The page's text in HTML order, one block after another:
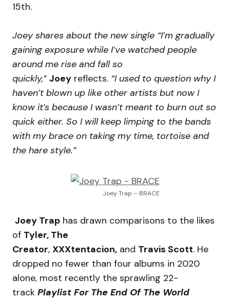
15th.
Joey shares about the new single “I’m gradually
gaining exposure while I’ve watched people
around me rise and fall so
quickly,”Joey reflects. “I used to question why I
haven’t blown up like other artists but now I
know it’s because I wasn’t meant to burn out so
quick either. So I will keep limping to the bands
with my brace on taking my time, tortoise and
the hare style.”
Joey Trap – BRACE
Joey Trap has drawn comparisons to the likes
of Tyler, The
Creator, XXXtentacion, and Travis Scott. He
dropped no fewer than four albums in 2020
alone, most recently the sprawling 22-
track Playlist For The End Of The World